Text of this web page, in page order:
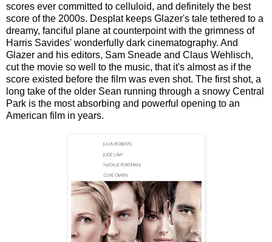
scores ever committed to celluloid, and definitely the best
score of the 2000s. Desplat keeps Glazer's tale tethered to a
dreamy, fanciful plane at counterpoint with the grimness of
Harris Savides' wonderfully dark cinematography. And
Glazer and his editors, Sam Sneade and Claus Wehlisch,
cut the movie so well to the music, that it's almost as if the
score existed before the film was even shot. The first shot, a
long take of the older Sean running through a snowy Central
Park is the most absorbing and powerful opening to an
American film in years.